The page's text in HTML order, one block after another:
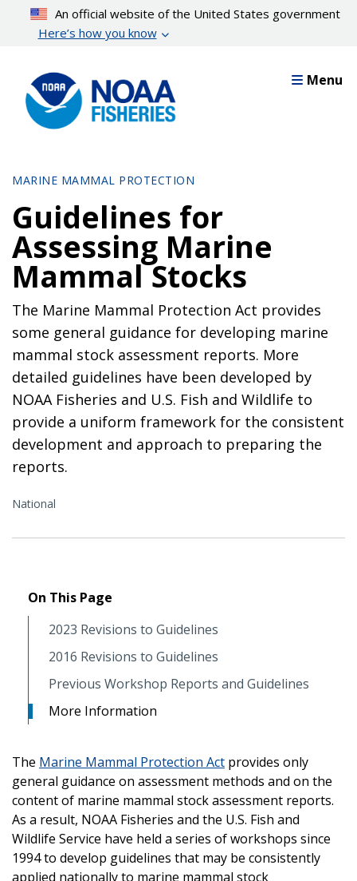
content
An official website of the United States government
Here’s how you know
Menu
MARINE MAMMAL PROTECTION
Guidelines for
Assessing Marine
Mammal Stocks
The Marine Mammal Protection Act provides
some general guidance for developing marine
mammal stock assessment reports. More
detailed guidelines have been developed by
NOAA Fisheries and U.S. Fish and Wildlife to
provide a uniform framework for the consistent
development and approach to preparing the
reports.
National
On This Page
2023 Revisions to Guidelines
2016 Revisions to Guidelines
Previous Workshop Reports and Guidelines
More Information
The Marine Mammal Protection Act provides only
general guidance on assessment methods and on the
content of marine mammal stock assessment reports.
As a result, NOAA Fisheries and the U.S. Fish and
Wildlife Service have held a series of workshops since
1994 to develop guidelines that may be consistently
applied nationally to marine mammal stock